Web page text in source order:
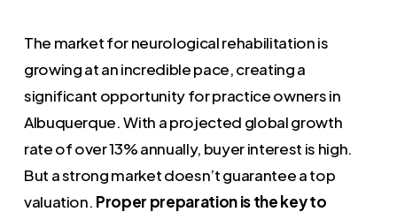
The market for neurological rehabilitation is
growing at an incredible pace, creating a
significant opportunity for practice owners in
Albuquerque. With a projected global growth
rate of over 13% annually, buyer interest is high.
But a strong market doesn’t guarantee a top
valuation. Proper preparation is the key to